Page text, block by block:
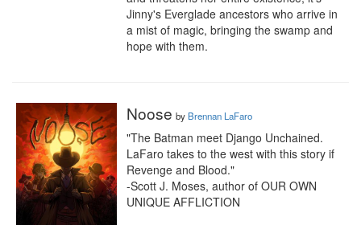
Jinny's Everglade ancestors who arrive in
a mist of magic, bringing the swamp and
hope with them.
Noose by Brennan LaFaro
"The Batman meet Django Unchained.
LaFaro takes to the west with this story if
Revenge and Blood."
-Scott J. Moses, author of OUR OWN
UNIQUE AFFLICTION